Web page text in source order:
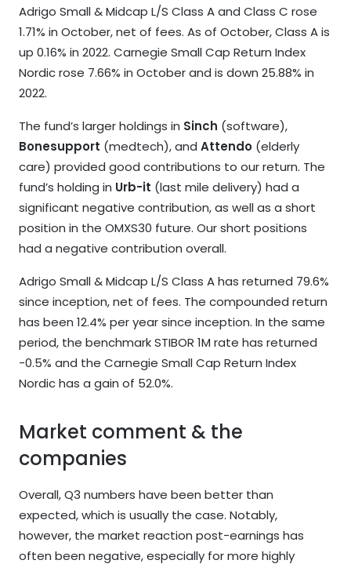
Adrigo Small & Midcap L/S Class A and Class C rose
1.71% in October, net of fees. As of October, Class A is
up 0.16% in 2022. Carnegie Small Cap Return Index
Nordic rose 7.66% in October and is down 25.88% in
2022.
The fund’s larger holdings in Sinch (software),
Bonesupport (medtech), and Attendo (elderly
care) provided good contributions to our return. The
fund’s holding in Urb-it (last mile delivery) had a
significant negative contribution, as well as a short
position in the OMXS30 future. Our short positions
had a negative contribution overall.
Adrigo Small & Midcap L/S Class A has returned 79.6%
since inception, net of fees. The compounded return
has been 12.4% per year since inception. In the same
period, the benchmark STIBOR 1M rate has returned
-0.5% and the Carnegie Small Cap Return Index
Nordic has a gain of 52.0%.
Market comment & the
companies
Overall, Q3 numbers have been better than
expected, which is usually the case. Notably,
however, the market reaction post-earnings has
often been negative, especially for more highly